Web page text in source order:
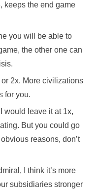
keeps the end game
you will be able to
the other one can
or 2x. More civilizations
for you.
would leave it at 1x,
But you could go
reasons, don’t
I think it’s more
subsidiaries stronger